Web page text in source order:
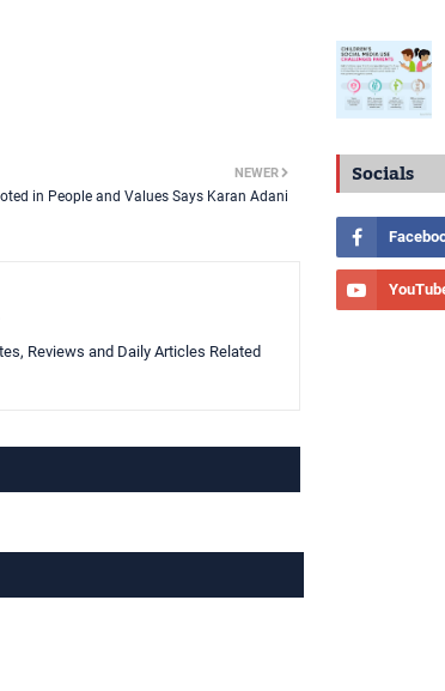
NEWER
in People and Values Says Karan Adani
Reviews and Daily Articles Related
Socials